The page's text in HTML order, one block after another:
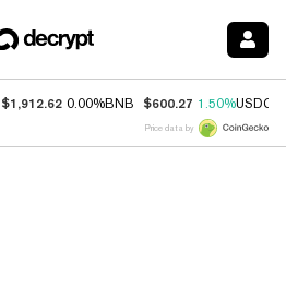
$1,912.62 0.00%BNB $600.27 1.50%USDC
Price data by